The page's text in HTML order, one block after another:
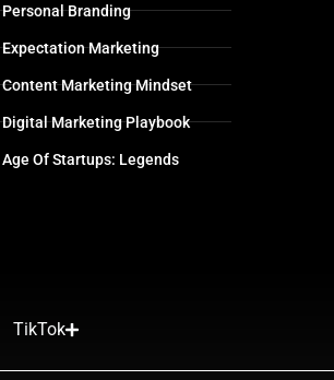
Personal Branding
Expectation Marketing
Content Marketing Mindset
Digital Marketing Playbook
Age Of Startups: Legends
TikTok